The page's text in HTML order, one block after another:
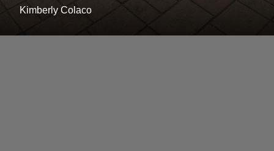
Kimberly Colaco